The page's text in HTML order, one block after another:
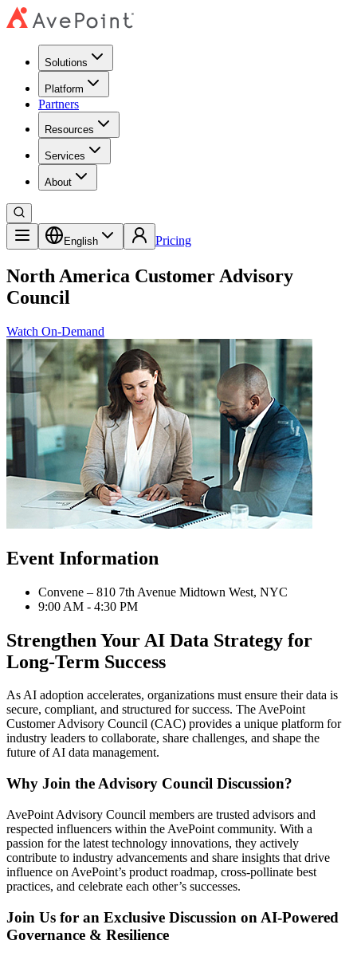
Solutions
Platform
Partners
Resources
Services
About
English Pricing
North America Customer Advisory
Council
Watch On-Demand
Event Information
Convene – 810 7th Avenue Midtown West, NYC
9:00 AM - 4:30 PM
Strengthen Your AI Data Strategy for
Long-Term Success
As AI adoption accelerates, organizations must ensure their data is
secure, compliant, and structured for success. The AvePoint
Customer Advisory Council (CAC) provides a unique platform for
industry leaders to collaborate, share challenges, and shape the
future of AI data management.
Why Join the Advisory Council Discussion?
AvePoint Advisory Council members are trusted advisors and
respected influencers within the AvePoint community. With a
passion for the latest technology innovations, they actively
contribute to industry advancements and share insights that drive
influence on AvePoint’s product roadmap, cross-pollinate best
practices, and celebrate each other’s successes.
Join Us for an Exclusive Discussion on AI-Powered
Governance & Resilience